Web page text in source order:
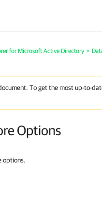
for Microsoft Active Directory >
To get the most up-to-
Options
options.